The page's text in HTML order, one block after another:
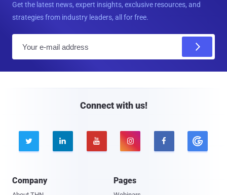
Get the latest news, expert insights, exclusive resources, and
strategies from industry leaders, all for free.
Connect with us!
    
Company Pages